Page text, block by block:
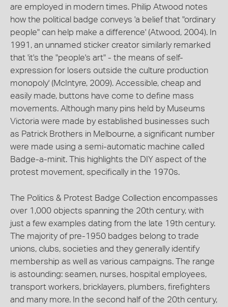
are employed in modern times. Philip Atwood notes
how the political badge conveys 'a belief that "ordinary
people" can help make a difference' (Atwood, 2004). In
1991, an unnamed sticker creator similarly remarked
that 'it's the "people's art" - the means of self-
expression for losers outside the culture production
monopoly' (McIntyre, 2009). Accessible, cheap and
easily made, buttons have come to define mass
movements. Although many pins held by Museums
Victoria were made by established businesses such
as Patrick Brothers in Melbourne, a significant number
were made using a semi-automatic machine called
Badge-a-minit. This highlights the DIY aspect of the
protest movement, specifically in the 1970s.
The Politics & Protest Badge Collection encompasses
over 1,000 objects spanning the 20th century, with
just a few examples dating from the late 19th century.
The majority of pre-1950 badges belong to trade
unions, clubs, societies and they generally identify
membership as well as various campaigns. The range
is astounding: seamen, nurses, hospital employees,
transport workers, bricklayers, plumbers, firefighters
and many more. In the second half of the 20th century,